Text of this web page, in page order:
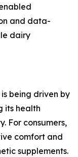
and data-
dairy
being driven by
its health
For consumers,
comfort and
supplements.